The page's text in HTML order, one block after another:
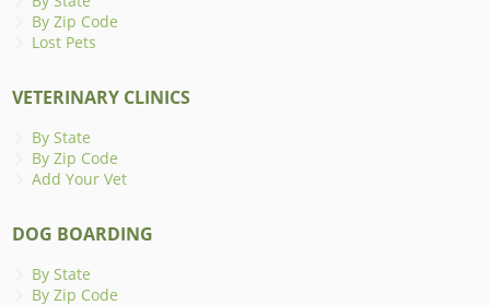
By Zip Code
Lost Pets
VETERINARY CLINICS
By State
By Zip Code
Add Your Vet
DOG BOARDING
By State
By Zip Code